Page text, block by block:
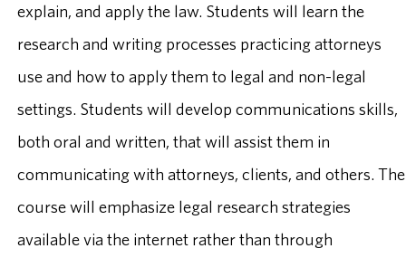
explain, and apply the law. Students will learn the
research and writing processes practicing attorneys
use and how to apply them to legal and non-legal
settings. Students will develop communications skills,
both oral and written, that will assist them in
communicating with attorneys, clients, and others. The
course will emphasize legal research strategies
available via the internet rather than through